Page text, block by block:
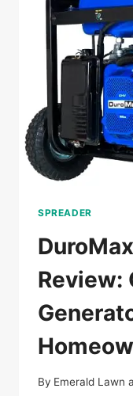
AND
IT?
SPREADER
Review:
By Emerald Lawn